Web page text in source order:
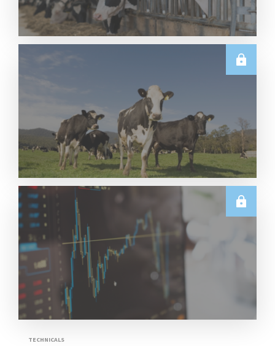
Read More
E.U.
Weekly EU Dairy Commodity Prices – 5 August
2026
Read More
TECHNICALS